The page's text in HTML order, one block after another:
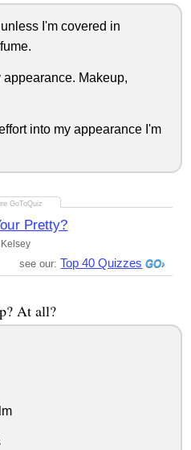
I'm covered in
Makeup,
into my appearance I'm
Pretty?
see our: Top 40 Quizzes
At all?